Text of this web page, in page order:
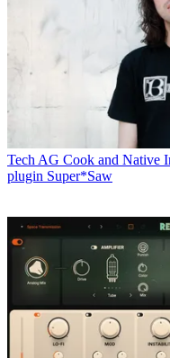
Tech AG Cook and Native
plugin Super*Saw